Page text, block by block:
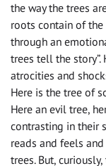
the way the trees
roots contain of
through an
trees tell the
atrocities and
Here is the tree of
Here an evil tree,
contrasting in their
reads and feels
trees. But,